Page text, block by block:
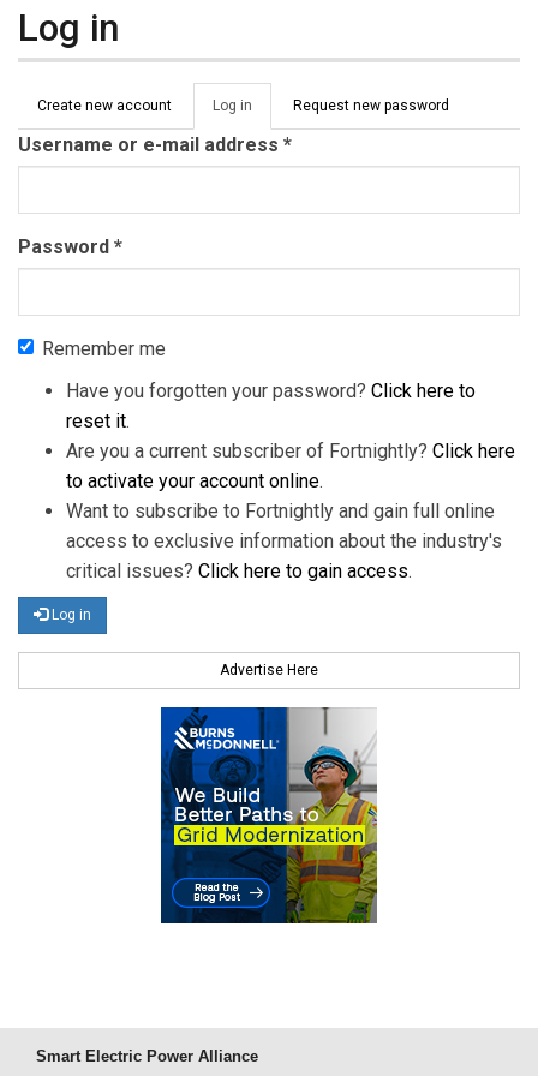
Log in
Primary tabs
Create new account Log in (active
tab)
Request new password
Username or e-mail address *
Password *
Remember me
Have you forgotten your password? Click here to
reset it.
Are you a current subscriber of Fortnightly? Click here
to activate your account online.
Want to subscribe to Fortnightly and gain full online
access to exclusive information about the industry's
critical issues? Click here to gain access.
Log in
Advertise Here
Smart Electric Power Alliance